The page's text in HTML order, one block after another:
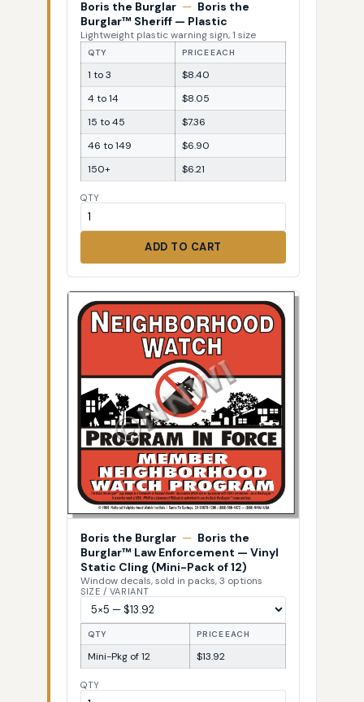
Boris the Burglar — Boris the
Burglar™ Sheriff — Plastic
Lightweight plastic warning sign, 1 size
QTY PRICE EACH
1 to 3
$8.40
4 to 14
$8.05
15 to 45
$7.36
46 to 149
$6.90
150+
$6.21
QTY
ADD TO CART
Boris the Burglar — Boris the
Burglar™ Law Enforcement — Vinyl
Static Cling (Mini-Pack of 12)
Window decals, sold in packs, 3 options
SIZE / VARIANT
QTY PRICE EACH
Mini-Pkg of 12 $13.92
QTY